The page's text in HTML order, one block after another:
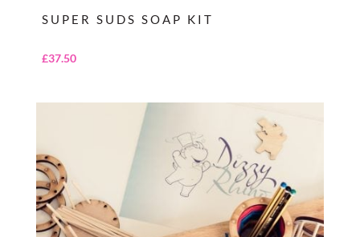
SUPER SUDS SOAP KIT
£37.50